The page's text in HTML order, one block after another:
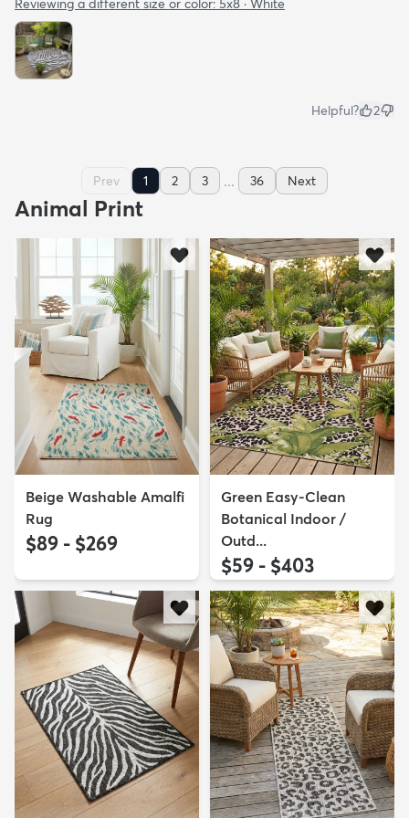
Reviewing a different size or color: 5x8 · White
Helpful? 2
Prev 1 2 3 ... 36 Next
Animal Print
Beige Washable Amalfi
Rug
$89 - $269
Green Easy-Clean
Botanical Indoor /
Outd...
$59 - $403